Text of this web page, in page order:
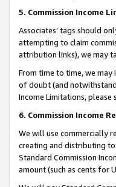
5. Commission Income
Associates’ tags should
attempting to claim
attribution links), we may
From time to time, we may
of doubt (and
Income Limitations, please
6. Commission Income
We will use commercially
creating and distributing to
Standard Commission
amount (such as cents for